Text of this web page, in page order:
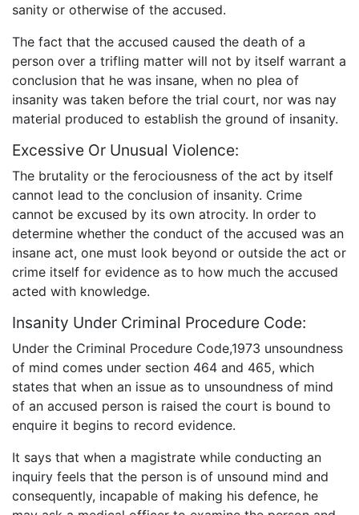
sanity or otherwise of the accused.
The fact that the accused caused the death of a
person over a trifling matter will not by itself warrant a
conclusion that he was insane, when no plea of
insanity was taken before the trial court, nor was nay
material produced to establish the ground of insanity.
Excessive Or Unusual Violence:
The brutality or the ferociousness of the act by itself
cannot lead to the conclusion of insanity. Crime
cannot be excused by its own atrocity. In order to
determine whether the conduct of the accused was an
insane act, one must look beyond or outside the act or
crime itself for evidence as to how much the accused
acted with knowledge.
Insanity Under Criminal Procedure Code:
Under the Criminal Procedure Code,1973 unsoundness
of mind comes under section 464 and 465, which
states that when an issue as to unsoundness of mind
of an accused person is raised the court is bound to
enquire it begins to record evidence.
It says that when a magistrate while conducting an
inquiry feels that the person is of unsound mind and
consequently, incapable of making his defence, he